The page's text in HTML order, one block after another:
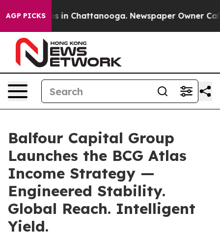
AGP PICKS
Chaos in Chattanooga. Newspaper Owner Calls
Balfour Capital Group
Launches the BCG Atlas
Income Strategy —
Engineered Stability.
Global Reach. Intelligent
Yield.